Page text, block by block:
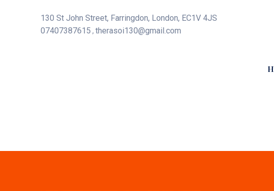
130 St John Street, Farringdon, London, EC1V 4JS
07407387615 , therasoi130@gmail.com